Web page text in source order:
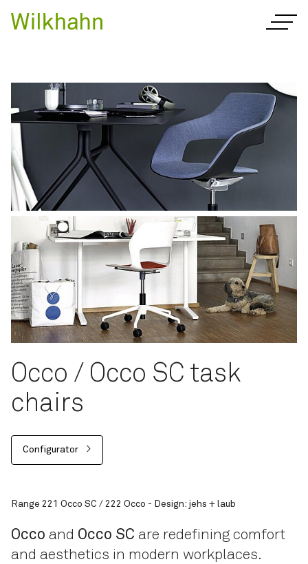
Occo / Occo SC task
chairs
Configurator
Range 221 Occo SC / 222 Occo - Design: jehs + laub
Occo and Occo SC are redefining comfort
and aesthetics in modern workplaces.